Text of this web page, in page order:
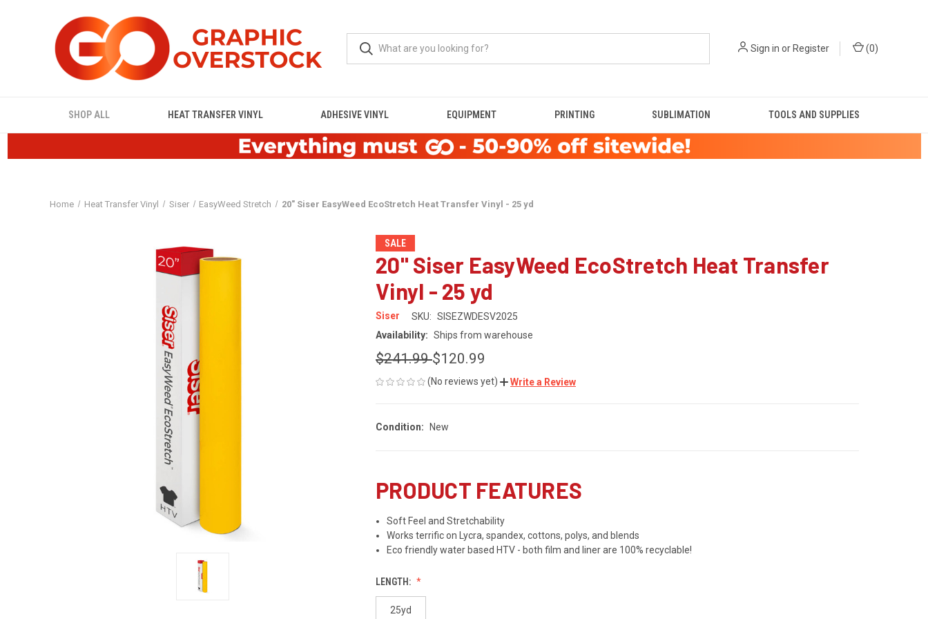
Sign in orRegister (0)
SHOP ALL HEAT TRANSFER VINYL ADHESIVE VINYL EQUIPMENT PRINTING SUBLIMATION TOOLS AND SUPPLIES
Home Heat Transfer Vinyl Siser EasyWeed Stretch 20" Siser EasyWeed EcoStretch Heat Transfer Vinyl - 25 yd
SALE
20" Siser EasyWeed EcoStretch Heat Transfer
Vinyl - 25 yd
Siser SKU: SISEZWDESV2025
Availability: Ships from warehouse
$241.99$120.99
(No reviews yet) Write a Review
Condition: New
PRODUCT FEATURES
Soft Feel and Stretchability
Works terrific on Lycra, spandex, cottons, polys, and blends
Eco friendly water based HTV - both film and liner are 100% recyclable!
LENGTH:
25yd